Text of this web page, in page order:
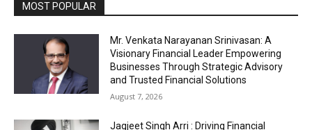
MOST POPULAR
Mr. Venkata Narayanan Srinivasan: A
Visionary Financial Leader Empowering
Businesses Through Strategic Advisory
and Trusted Financial Solutions
August 7, 2026
Jagjeet Singh Arri : Driving Financial